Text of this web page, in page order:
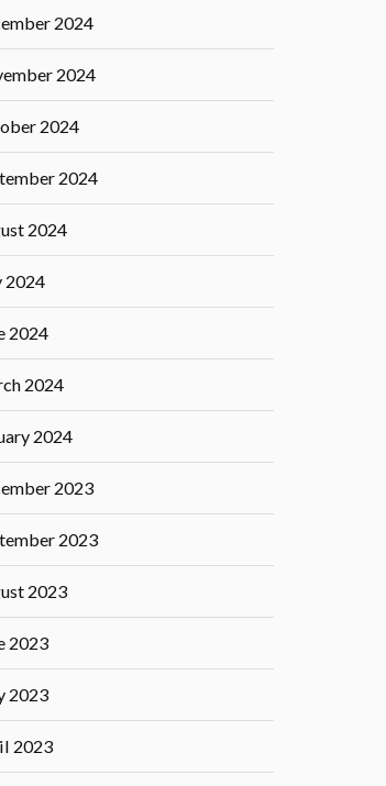
2024
2024
2024
2024
2024
2024
2024
2024
2024
2023
2023
2023
2023
2023
2023